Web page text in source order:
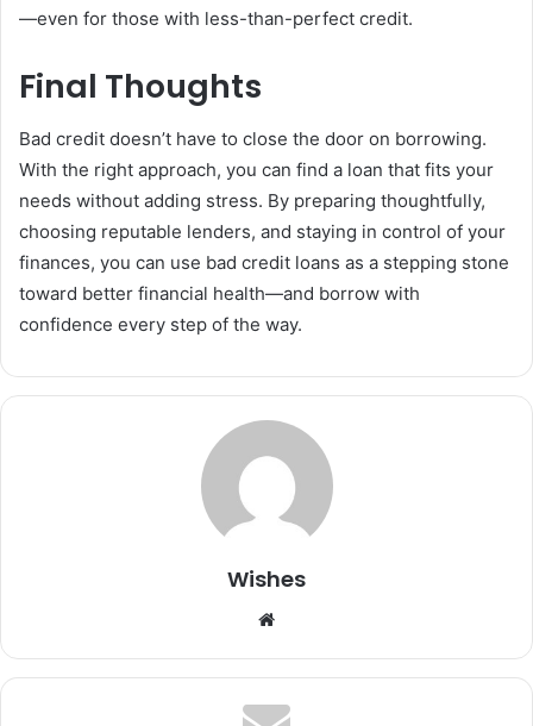
—even for those with less-than-perfect credit.
Final Thoughts
Bad credit doesn’t have to close the door on borrowing.
With the right approach, you can find a loan that fits your
needs without adding stress. By preparing thoughtfully,
choosing reputable lenders, and staying in control of your
finances, you can use bad credit loans as a stepping stone
toward better financial health—and borrow with
confidence every step of the way.
Wishes